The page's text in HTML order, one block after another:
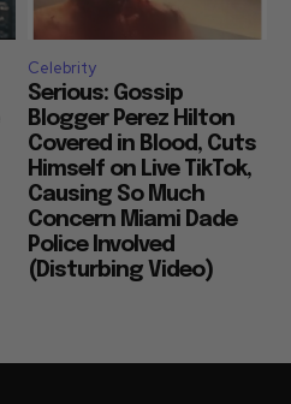
Celebrity
Serious: Gossip
Blogger Perez Hilton
Covered in Blood, Cuts
Himself on Live TikTok,
Causing So Much
Concern Miami Dade
Police Involved
(Disturbing Video)